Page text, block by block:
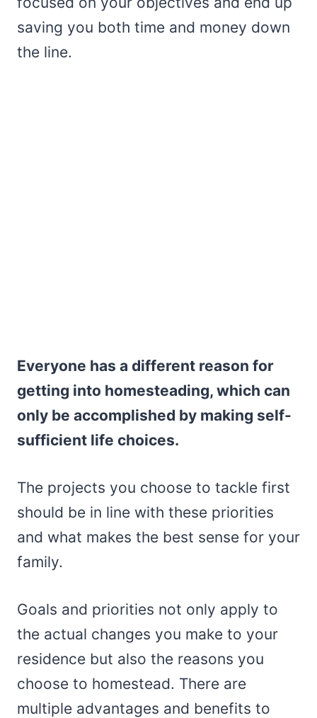
saving you both time and money down
the line.
Everyone has a different reason for
getting into homesteading, which can
only be accomplished by making self-
sufficient life choices.
The projects you choose to tackle first
should be in line with these priorities
and what makes the best sense for your
family.
Goals and priorities not only apply to
the actual changes you make to your
residence but also the reasons you
choose to homestead. There are
multiple advantages and benefits to